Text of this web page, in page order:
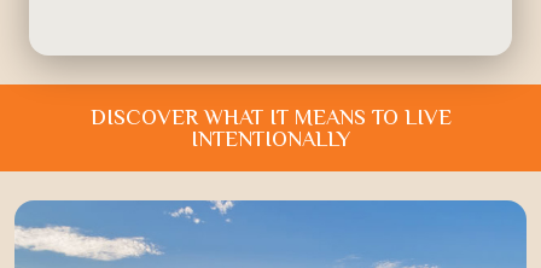
DISCOVER WHAT IT MEANS TO LIVE
INTENTIONALLY